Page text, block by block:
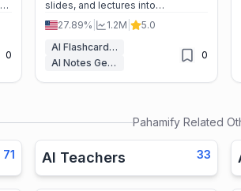
0
slides, and lectures into
personalized flashcards, quizzes,
and a dedicated AI tutor for faster
exam success.
27.89% 1.2M
5.0
AI Flashcard Maker
AI Notes Generator
0
Pahamify Related
71 AI Teachers 33